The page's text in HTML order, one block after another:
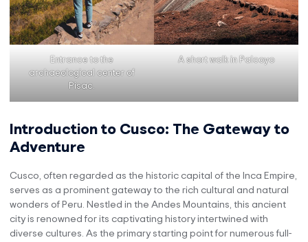
Entrance to the
archaeological center of
Pisac.
A short walk in Palcoyo
Introduction to Cusco: The Gateway to
Adventure
Cusco, often regarded as the historic capital of the Inca Empire,
serves as a prominent gateway to the rich cultural and natural
wonders of Peru. Nestled in the Andes Mountains, this ancient
city is renowned for its captivating history intertwined with
diverse cultures. As the primary starting point for numerous full-